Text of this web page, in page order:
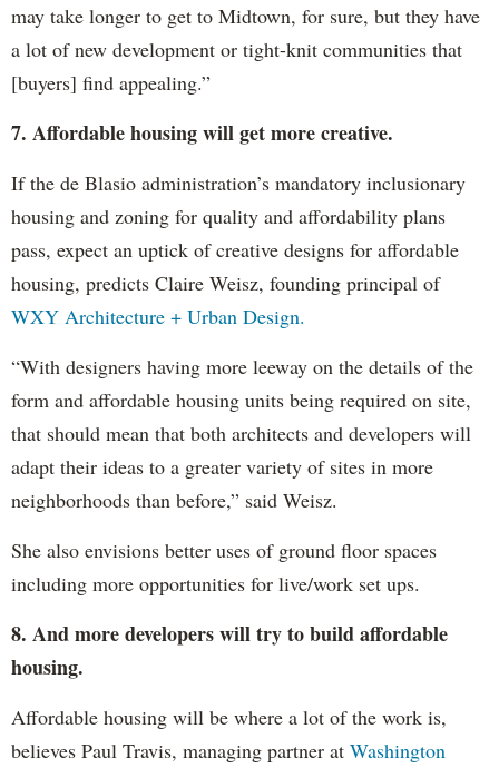
may take longer to get to Midtown, for sure, but they have
a lot of new development or tight-knit communities that
[buyers] find appealing.”
7. Affordable housing will get more creative.
If the de Blasio administration’s mandatory inclusionary
housing and zoning for quality and affordability plans
pass, expect an uptick of creative designs for affordable
housing, predicts Claire Weisz, founding principal of
WXY Architecture + Urban Design.
“With designers having more leeway on the details of the
form and affordable housing units being required on site,
that should mean that both architects and developers will
adapt their ideas to a greater variety of sites in more
neighborhoods than before,” said Weisz.
She also envisions better uses of ground floor spaces
including more opportunities for live/work set ups.
8. And more developers will try to build affordable
housing.
Affordable housing will be where a lot of the work is,
believes Paul Travis, managing partner at Washington